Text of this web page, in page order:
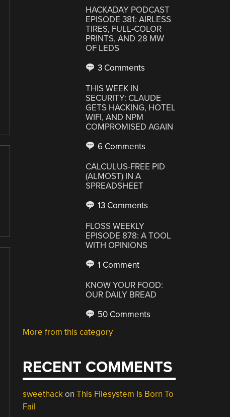
HACKADAY PODCAST
EPISODE 381: AIRLESS
TIRES, FULL-COLOR
PRINTS, AND 28 MW
OF LEDS
3 Comments
THIS WEEK IN
SECURITY: CLAUDE
GETS HACKING, HOTEL
WIFI, AND NPM
COMPROMISED AGAIN
6 Comments
CALCULUS-FREE PID
(ALMOST) IN A
SPREADSHEET
13 Comments
FLOSS WEEKLY
EPISODE 878: A TOOL
WITH OPINIONS
1 Comment
KNOW YOUR FOOD:
OUR DAILY BREAD
50 Comments
More from this category
RECENT COMMENTS
sweethackonThis Filesystem Is Born To
Fail